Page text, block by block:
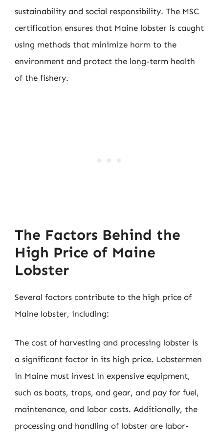
sustainability and social responsibility. The MSC
certification ensures that Maine lobster is caught
using methods that minimize harm to the
environment and protect the long-term health
of the fishery.
The Factors Behind the
High Price of Maine
Lobster
Several factors contribute to the high price of
Maine lobster, including:
The cost of harvesting and processing lobster is
a significant factor in its high price. Lobstermen
in Maine must invest in expensive equipment,
such as boats, traps, and gear, and pay for fuel,
maintenance, and labor costs. Additionally, the
processing and handling of lobster are labor-